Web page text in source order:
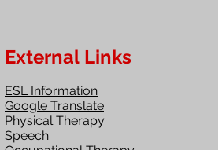
External Links
ESL Information
Google Translate
Physical Therapy
Speech